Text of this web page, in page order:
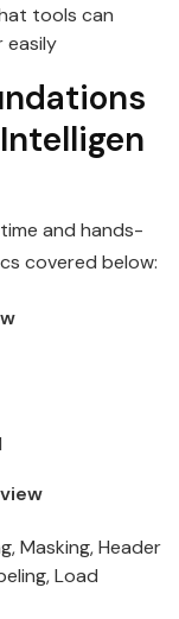
tools can
easily
Intelligen
and hands-
covered below:
Masking, Header
Load